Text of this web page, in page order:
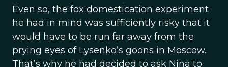
Even so, the fox domestication experiment
he had in mind was sufficiently risky that it
would have to be run far away from the
prying eyes of Lysenko’s goons in Moscow.
That’s why he had decided to ask Nina to